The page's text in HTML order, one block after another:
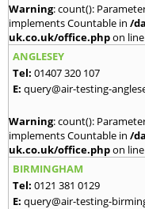
Warning: count():
implements Countable in /
uk.co.uk/office.phpon line
ANGLESEY
Tel: 01407 320 107
E: query@air-testing-
Warning: count():
implements Countable in /
uk.co.uk/office.phpon line
BIRMINGHAM
Tel: 0121 381 0129
E: query@air-testing-